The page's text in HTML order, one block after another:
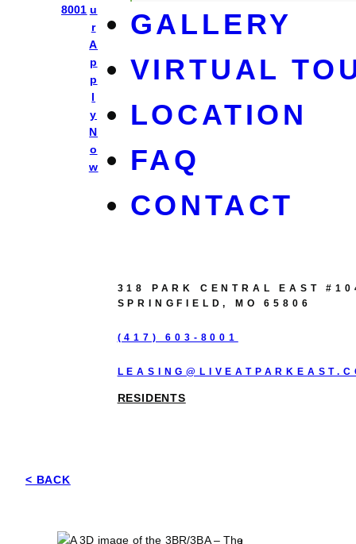
8001 u
r
A
p
p
l
y
N
o
w
GALLERY
VIRTUAL
LOCATION
FAQ
CONTACT
318 PARK CENTRAL EAST
SPRINGFIELD, MO 65806
(417) 603-8001
RESIDENTS
< BACK